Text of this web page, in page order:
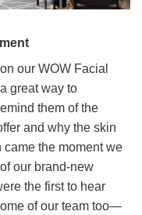
our WOW Facial
great way to
them of the
and why the skin
came the moment we
our brand-new
the first to hear
of our team too—